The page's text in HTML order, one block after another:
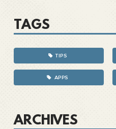
TAGS
TIPS
APPS
ARCHIVES